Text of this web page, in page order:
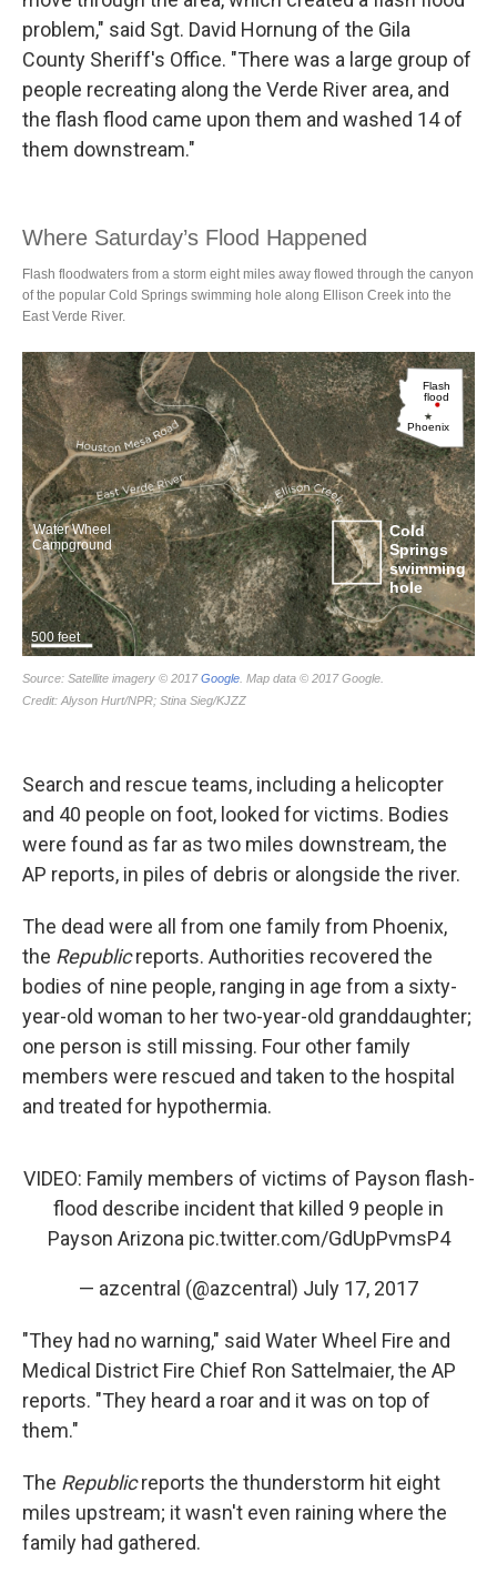
problem," said Sgt. David Hornung of the Gila
County Sheriff's Office. "There was a large group of
people recreating along the Verde River area, and
the flash flood came upon them and washed 14 of
them downstream."
Search and rescue teams, including a helicopter
and 40 people on foot, looked for victims. Bodies
were found as far as two miles downstream, the
AP reports, in piles of debris or alongside the river.
The dead were all from one family from Phoenix,
the Republicreports. Authorities recovered the
bodies of nine people, ranging in age from a sixty-
year-old woman to her two-year-old granddaughter;
one person is still missing. Four other family
members were rescued and taken to the hospital
and treated for hypothermia.
VIDEO: Family members of victims of Payson flash-
flood describe incident that killed 9 people in
Payson Arizona pic.twitter.com/GdUpPvmsP4
— azcentral (@azcentral) July 17, 2017
"They had no warning," said Water Wheel Fire and
Medical District Fire Chief Ron Sattelmaier, the AP
reports. "They heard a roar and it was on top of
them."
The Republicreports the thunderstorm hit eight
miles upstream; it wasn't even raining where the
family had gathered.